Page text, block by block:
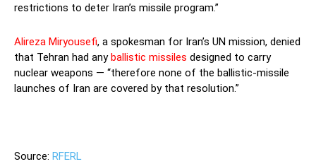
restrictions to deter Iran’s missile program.”
Alireza Miryousefi, a spokesman for Iran’s UN mission, denied
that Tehran had anyballistic missiles designed to carry
nuclear weapons — “therefore none of the ballistic-missile
launches of Iran are covered by that resolution.”
Source: RFERL